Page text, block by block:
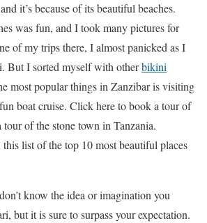
it’s because of its beautiful beaches.
was fun, and I took many pictures for
of my trips there, I almost panicked as I
But I sorted myself with otherbikini
most popular things in Zanzibar is visiting
boat cruise. Click here to book a tour of
of the stone town in Tanzania.
list of the top 10 most beautiful places
know the idea or imagination you
but it is sure to surpass your expectation.